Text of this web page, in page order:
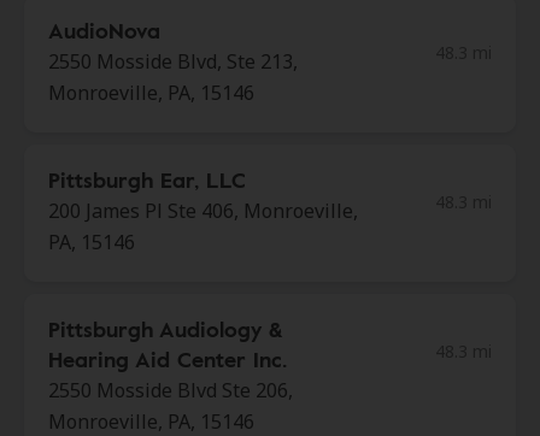
AudioNova
2550 Mosside Blvd, Ste 213,
Monroeville, PA, 15146
Pittsburgh Ear, LLC
200 James Pl Ste 406, Monroeville,
PA, 15146
Pittsburgh Audiology &
Hearing Aid Center Inc.
2550 Mosside Blvd Ste 206,
Monroeville, PA, 15146